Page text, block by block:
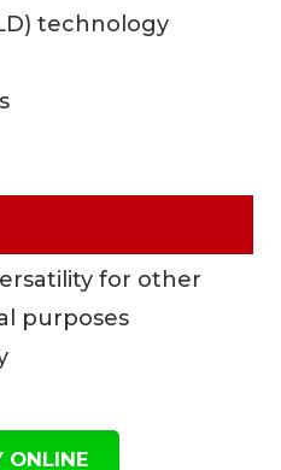
technology
for other
purposes
ONLINE